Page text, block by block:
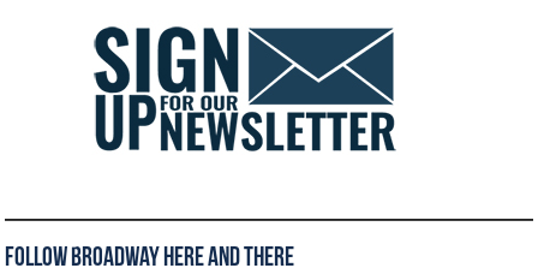
Follow Broadway Here and There